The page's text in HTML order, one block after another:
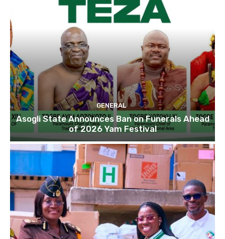
GENERAL
Asogli State Announces Ban on Funerals Ahead
of 2026 Yam Festival